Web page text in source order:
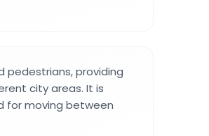
pedestrians, providing
city areas. It is
for moving between